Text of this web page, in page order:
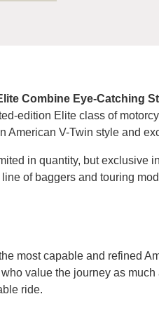
Combine Eye-Catching
edition Elite class of
American V-Twin style and
in quantity, but exclusive
of baggers and touring
most capable and refined
value the journey as
ride.